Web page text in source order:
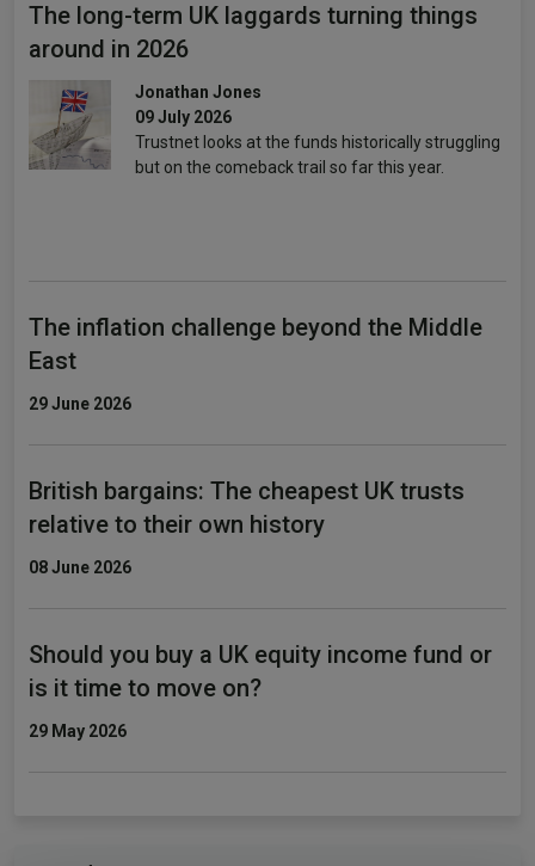
The long-term UK laggards turning things
around in 2026
Jonathan Jones
09 July 2026
Trustnet looks at the funds historically struggling
but on the comeback trail so far this year.
The inflation challenge beyond the Middle
East
29 June 2026
British bargains: The cheapest UK trusts
relative to their own history
08 June 2026
Should you buy a UK equity income fund or
is it time to move on?
29 May 2026